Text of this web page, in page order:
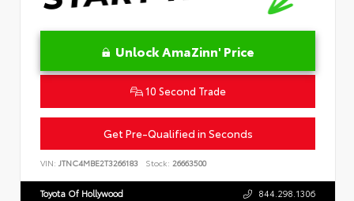
Unlock AmaZinn' Price
10 Second Trade
Get Pre-Qualified in Seconds
VIN: JTNC4MBE2T3266183 Stock: 26663500
Toyota Of Hollywood 844.298.1306